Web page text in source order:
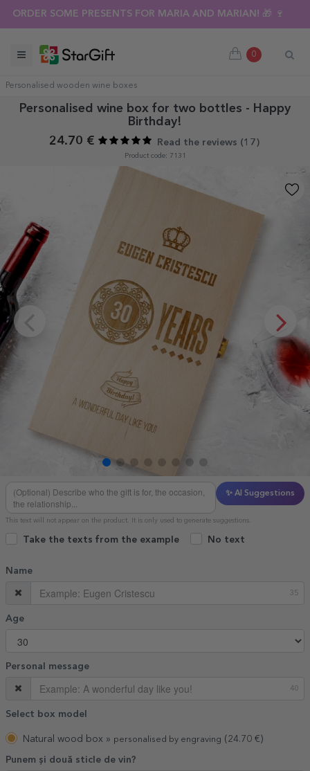
ORDER SOME PRESENTS FOR MARIA AND MARIAN! 🎁 🍷
0
Personalised wooden wine boxes
Personalised wine box for two bottles - Happy
Birthday!
24.70 €
Read the reviews (17 )
Product code: 7131
✨ AI Suggestions
This text will not appear on the product. It is only used to generate suggestions.
Take the texts from the example No text
Name
35
Age
Personal message
40
Select box model
Natural wood box » personalised by engraving (24.70 €)
Punem și două sticle de vin?